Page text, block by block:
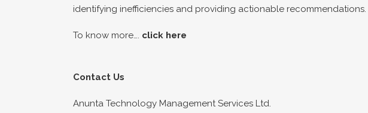
identifying inefficiencies and providing actionable recommendations.
To know more…. click here
Contact Us
Anunta Technology Management Services Ltd.